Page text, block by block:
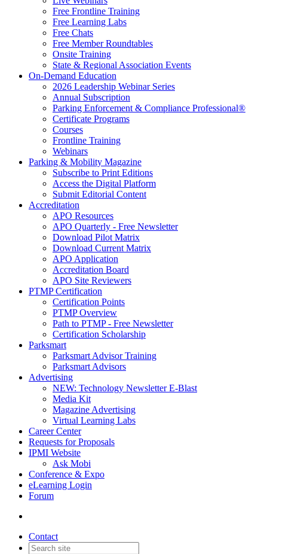
Free Frontline Training
Free Learning Labs
Free Chats
Free Member Roundtables
Onsite Training
State & Regional Association Events
On-Demand Education
2026 Leadership Webinar Series
Annual Subscription
Parking Enforcement & Compliance Professional®
Certificate Programs
Courses
Frontline Training
Webinars
Parking & Mobility Magazine
Subscribe to Print Editions
Access the Digital Platform
Submit Editorial Content
Accreditation
APO Resources
APO Quarterly - Free Newsletter
Download Pilot Matrix
Download Current Matrix
APO Application
Accreditation Board
APO Site Reviewers
PTMP Certification
Certification Points
PTMP Overview
Path to PTMP - Free Newsletter
Certification Scholarship
Parksmart
Parksmart Advisor Training
Parksmart Advisors
Advertising
NEW: Technology Newsletter E-Blast
Media Kit
Magazine Advertising
Virtual Learning Labs
Career Center
Requests for Proposals
IPMI Website
Ask Mobi
Conference & Expo
eLearning Login
Forum
Contact